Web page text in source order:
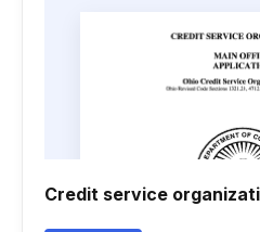
Credit service